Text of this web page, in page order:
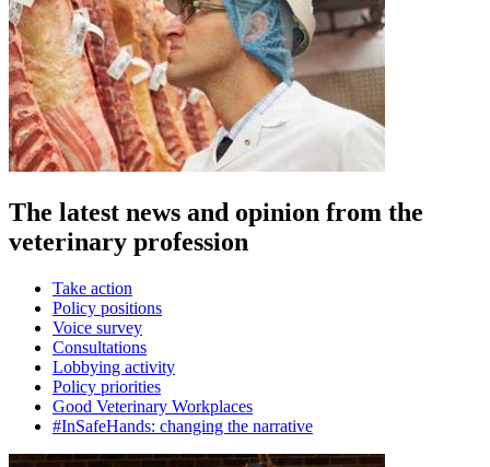
The latest news and opinion from the
veterinary profession
Take action
Policy positions
Voice survey
Consultations
Lobbying activity
Policy priorities
Good Veterinary Workplaces
#InSafeHands: changing the narrative